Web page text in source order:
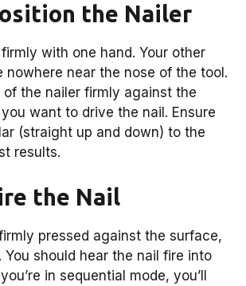
the Nailer
with one hand. Your other
nowhere near the nose of the tool.
of the nailer firmly against the
want to drive the nail. Ensure
(straight up and down) to the
results.
the Nail
pressed against the surface,
You should hear the nail fire into
in sequential mode, you’ll